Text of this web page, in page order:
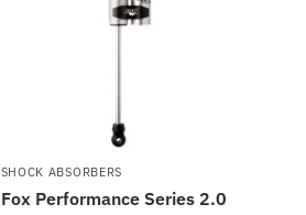
SHOCK ABSORBERS
Fox Performance Series 2.0